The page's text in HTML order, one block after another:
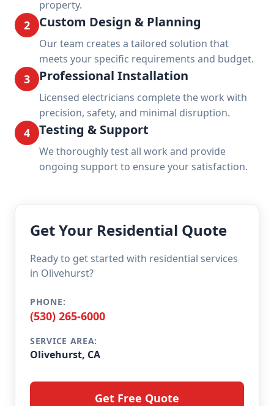
property.
2 Custom Design & Planning
Our team creates a tailored solution that
meets your specific requirements and budget.
3 Professional Installation
Licensed electricians complete the work with
precision, safety, and minimal disruption.
4 Testing & Support
We thoroughly test all work and provide
ongoing support to ensure your satisfaction.
Get Your Residential Quote
Ready to get started with residential services
in Olivehurst?
PHONE:
(530) 265-6000
SERVICE AREA:
Olivehurst, CA
Get Free Quote